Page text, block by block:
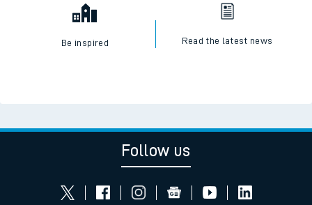
Be inspired Read the latest news
Follow us